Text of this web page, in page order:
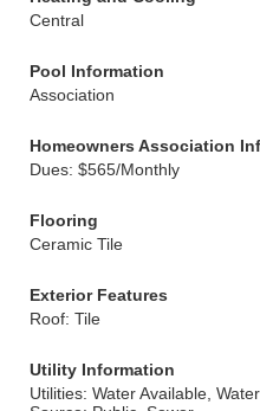
Central
Pool Information
Association
Homeowners Association
Dues: $565/Monthly
Flooring
Ceramic Tile
Exterior Features
Roof: Tile
Utility Information
Utilities: Water Available, Water